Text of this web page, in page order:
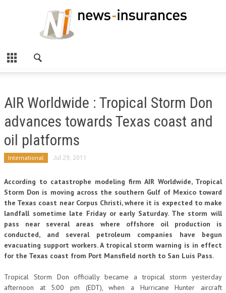
AIR Worldwide : Tropical Storm Don
advances towards Texas coast and
oil platforms
International Jul 29, 2011
According to catastrophe modeling firm AIR Worldwide, Tropical
Storm Don is moving across the southern Gulf of Mexico toward
the Texas coast near Corpus Christi, where it is expected to make
landfall sometime late Friday or early Saturday. The storm will
pass near several areas where offshore oil production is
conducted, and several petroleum companies have begun
evacuating support workers. A tropical storm warning is in effect
for the Texas coast from Port Mansfield north to San Luis Pass.
Tropical Storm Don officially became a tropical storm yesterday
afternoon at 5:00 pm (EDT), when a Hurricane Hunter aircraft